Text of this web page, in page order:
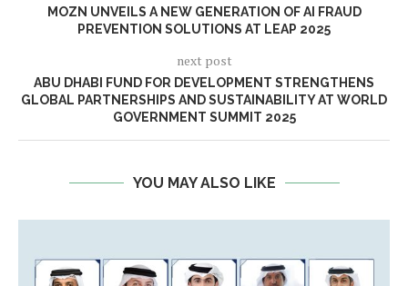
MOZN UNVEILS A NEW GENERATION OF AI FRAUD
PREVENTION SOLUTIONS AT LEAP 2025
next post
ABU DHABI FUND FOR DEVELOPMENT STRENGTHENS
GLOBAL PARTNERSHIPS AND SUSTAINABILITY AT WORLD
GOVERNMENT SUMMIT 2025
YOU MAY ALSO LIKE